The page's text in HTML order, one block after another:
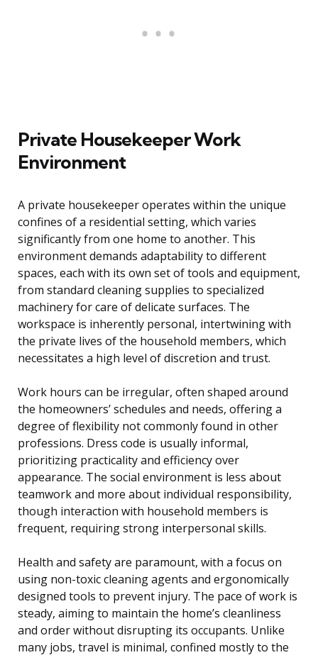
Private Housekeeper Work
Environment
A private housekeeper operates within the unique
confines of a residential setting, which varies
significantly from one home to another. This
environment demands adaptability to different
spaces, each with its own set of tools and equipment,
from standard cleaning supplies to specialized
machinery for care of delicate surfaces. The
workspace is inherently personal, intertwining with
the private lives of the household members, which
necessitates a high level of discretion and trust.
Work hours can be irregular, often shaped around
the homeowners’ schedules and needs, offering a
degree of flexibility not commonly found in other
professions. Dress code is usually informal,
prioritizing practicality and efficiency over
appearance. The social environment is less about
teamwork and more about individual responsibility,
though interaction with household members is
frequent, requiring strong interpersonal skills.
Health and safety are paramount, with a focus on
using non-toxic cleaning agents and ergonomically
designed tools to prevent injury. The pace of work is
steady, aiming to maintain the home’s cleanliness
and order without disrupting its occupants. Unlike
many jobs, travel is minimal, confined mostly to the